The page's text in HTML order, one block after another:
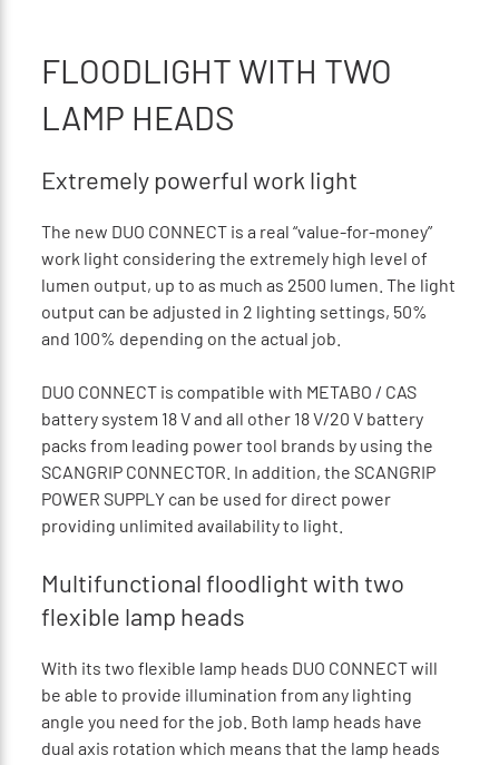
FLOODLIGHT WITH TWO
LAMP HEADS
Extremely powerful work light
The new DUO CONNECT is a real “value-for-money”
work light considering the extremely high level of
lumen output, up to as much as 2500 lumen. The light
output can be adjusted in 2 lighting settings, 50%
and 100% depending on the actual job.
DUO CONNECT is compatible with METABO / CAS
battery system 18 V and all other 18 V/20 V battery
packs from leading power tool brands by using the
SCANGRIP CONNECTOR. In addition, the SCANGRIP
POWER SUPPLY can be used for direct power
providing unlimited availability to light.
Multifunctional floodlight with two
flexible lamp heads
With its two flexible lamp heads DUO CONNECT will
be able to provide illumination from any lighting
angle you need for the job. Both lamp heads have
dual axis rotation which means that the lamp heads